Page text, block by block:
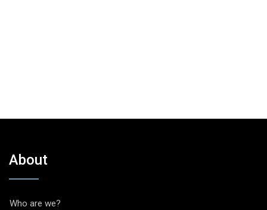
About
Who are we?